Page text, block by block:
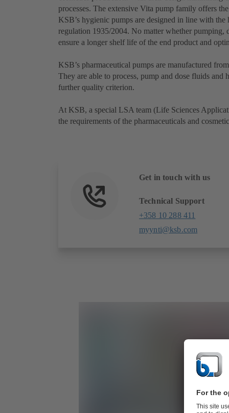
processes. The extensive Vita pump family offers
KSB’s hygienic pumps are designed in line with
regulation 1935/2004. No matter whether
ensure a longer shelf life of the end product and
KSB’s pharmaceutical pumps are manufactured
They are able to process, pump and dose fluids
further quality criterion.
At KSB, a special LSA team (Life Sciences
the requirements of the pharmaceuticals and
Get in touch with us
Technical Support
+358 10 288 411
myynti@ksb.com